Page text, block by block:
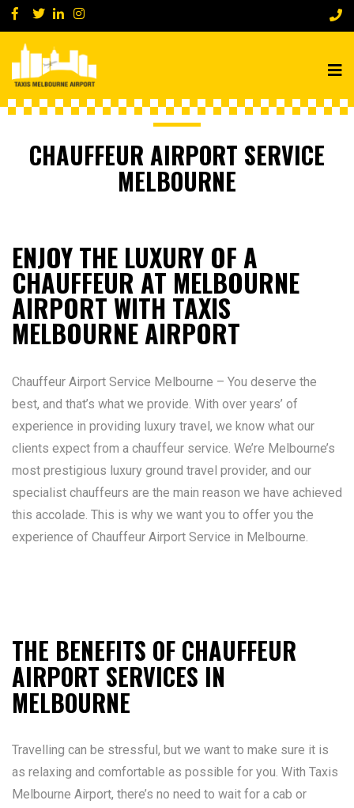
CHAUFFEUR AIRPORT SERVICE
MELBOURNE
ENJOY THE LUXURY OF A
CHAUFFEUR AT MELBOURNE
AIRPORT WITH TAXIS
MELBOURNE AIRPORT
Chauffeur Airport Service Melbourne – You deserve the
best, and that’s what we provide. With over years’ of
experience in providing luxury travel, we know what our
clients expect from a chauffeur service. We’re Melbourne’s
most prestigious luxury ground travel provider, and our
specialist chauffeurs are the main reason we have achieved
this accolade. This is why we want you to offer you the
experience of Chauffeur Airport Service in Melbourne.
THE BENEFITS OF CHAUFFEUR
AIRPORT SERVICES IN
MELBOURNE
Travelling can be stressful, but we want to make sure it is
as relaxing and comfortable as possible for you. With Taxis
Melbourne Airport, there’s no need to wait for a cab or